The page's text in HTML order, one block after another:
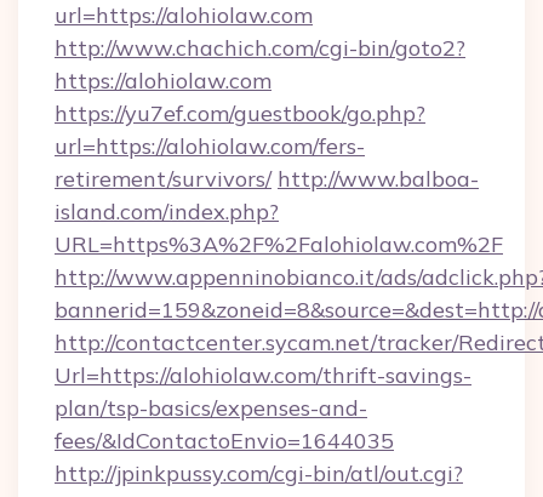
url=https://alohiolaw.com
http://www.chachich.com/cgi-bin/goto2?
https://alohiolaw.com
https://yu7ef.com/guestbook/go.php?
url=https://alohiolaw.com/fers-
retirement/survivors/ http://www.balboa-
island.com/index.php?
URL=https%3A%2F%2Falohiolaw.com%2F
http://www.appenninobianco.it/ads/
http://contactcenter.sycam.net/tracker/
Url=https://alohiolaw.com/thrift-savings-
plan/tsp-basics/expenses-and-
fees/&IdContactoEnvio=1644035
http://jpinkpussy.com/cgi-bin/atl/out.cgi?